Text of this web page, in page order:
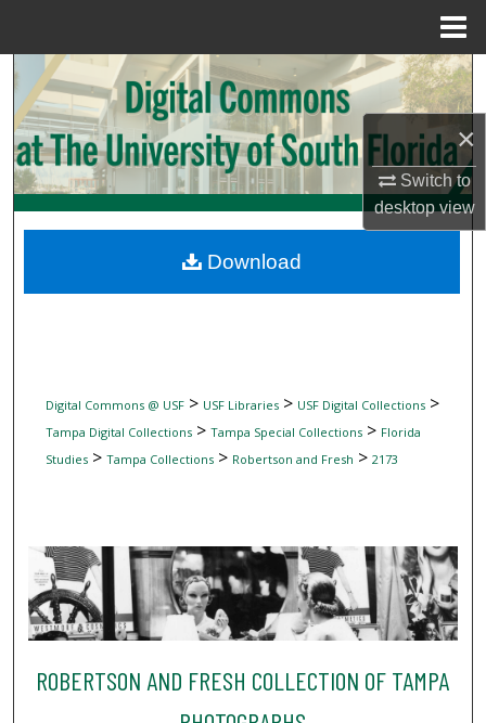
×
Switch to
desktopview
Search
Browse Collections
My Account
Digital Commons Network™
Digital Commons @ USF> USF Libraries> USF Digital Collections>
Tampa Digital Collections> Tampa Special Collections> Florida
Studies> Tampa Collections> Robertson and Fresh > 2173
ROBERTSON AND FRESH COLLECTION OF TAMPA
Download